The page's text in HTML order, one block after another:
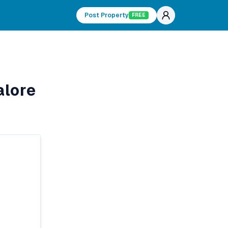
Post Property FREE